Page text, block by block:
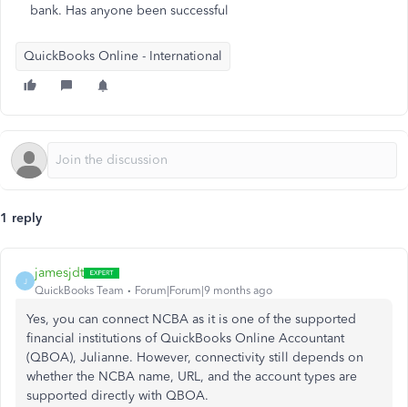
bank. Has anyone been successful
QuickBooks Online - International
1 reply
J
jamesjdt
QuickBooks Team Forum|Forum|9 months ago
Yes, you can connect NCBA as it is one of the supported
financial institutions of QuickBooks Online Accountant
(QBOA), Julianne. However, connectivity still depends on
whether the NCBA name, URL, and the account types are
supported directly with QBOA.